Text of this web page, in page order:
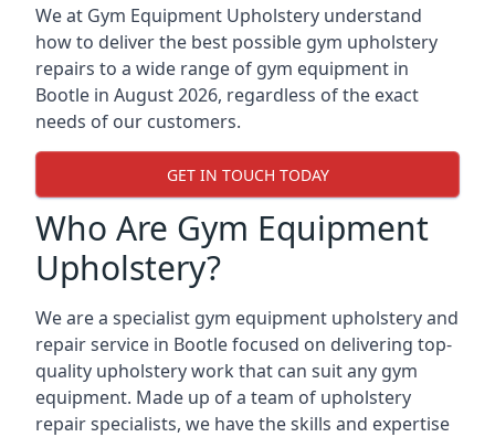
We at Gym Equipment Upholstery understand
how to deliver the best possible gym upholstery
repairs to a wide range of gym equipment in
Bootle in August 2026, regardless of the exact
needs of our customers.
GET IN TOUCH TODAY
Who Are Gym Equipment
Upholstery?
We are a specialist gym equipment upholstery and
repair service in Bootle focused on delivering top-
quality upholstery work that can suit any gym
equipment. Made up of a team of upholstery
repair specialists, we have the skills and expertise